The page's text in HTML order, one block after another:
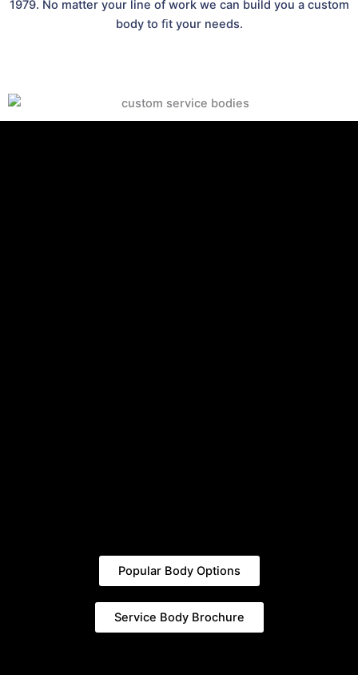
1979. No matter your line of work we can build you a custom
body to ﬁt your needs.
Popular Body Options
Service Body Brochure